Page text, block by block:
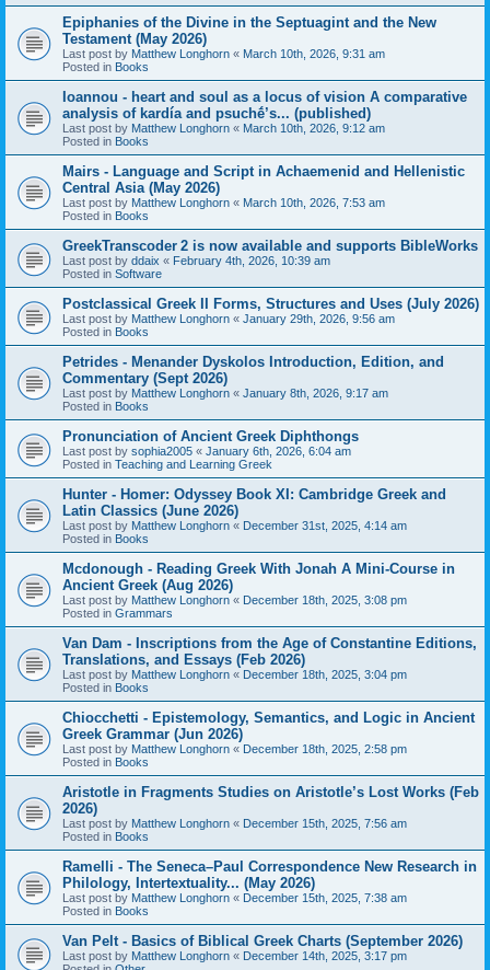
Epiphanies of the Divine in the Septuagint and the New
Testament (May 2026)
Last post by Matthew Longhorn « March 10th, 2026, 9:31 am
Posted in Books
Ioannou - heart and soul as a locus of vision A comparative
analysis of kardía and psuchḗ’s... (published)
Last post by Matthew Longhorn « March 10th, 2026, 9:12 am
Posted in Books
Mairs - Language and Script in Achaemenid and Hellenistic
Central Asia (May 2026)
Last post by Matthew Longhorn « March 10th, 2026, 7:53 am
Posted in Books
GreekTranscoder 2 is now available and supports BibleWorks
Last post by ddaix « February 4th, 2026, 10:39 am
Posted in Software
Postclassical Greek II Forms, Structures and Uses (July 2026)
Last post by Matthew Longhorn « January 29th, 2026, 9:56 am
Posted in Books
Petrides - Menander Dyskolos Introduction, Edition, and
Commentary (Sept 2026)
Last post by Matthew Longhorn « January 8th, 2026, 9:17 am
Posted in Books
Pronunciation of Ancient Greek Diphthongs
Last post by sophia2005 « January 6th, 2026, 6:04 am
Posted in Teaching and Learning Greek
Hunter - Homer: Odyssey Book XI: Cambridge Greek and
Latin Classics (June 2026)
Last post by Matthew Longhorn « December 31st, 2025, 4:14 am
Posted in Books
Mcdonough - Reading Greek With Jonah A Mini-Course in
Ancient Greek (Aug 2026)
Last post by Matthew Longhorn « December 18th, 2025, 3:08 pm
Posted in Grammars
Van Dam - Inscriptions from the Age of Constantine Editions,
Translations, and Essays (Feb 2026)
Last post by Matthew Longhorn « December 18th, 2025, 3:04 pm
Posted in Books
Chiocchetti - Epistemology, Semantics, and Logic in Ancient
Greek Grammar (Jun 2026)
Last post by Matthew Longhorn « December 18th, 2025, 2:58 pm
Posted in Books
Aristotle in Fragments Studies on Aristotle’s Lost Works (Feb
2026)
Last post by Matthew Longhorn « December 15th, 2025, 7:56 am
Posted in Books
Ramelli - The Seneca–Paul Correspondence New Research in
Philology, Intertextuality... (May 2026)
Last post by Matthew Longhorn « December 15th, 2025, 7:38 am
Posted in Books
Van Pelt - Basics of Biblical Greek Charts (September 2026)
Last post by Matthew Longhorn « December 14th, 2025, 3:17 pm